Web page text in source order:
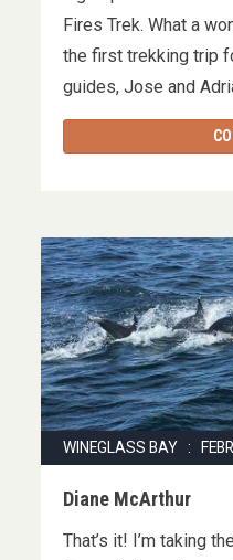
Fires Trek. What a
the first trekking trip
guides, Jose and
WINEGLASS BAY :
Diane McArthur
That’s it! I’m taking